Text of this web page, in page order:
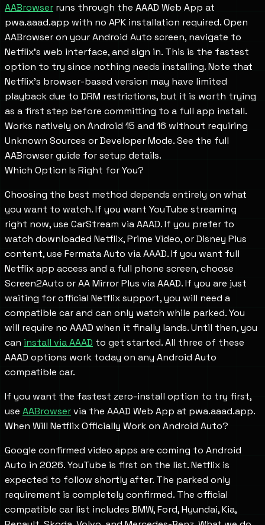
AABrowser runs through the AAAD Web App at
pwa.aaad.app with no APK installation required. Open
AABrowser on your Android Auto screen, navigate to
Netflix's web interface, and sign in. This is the fastest
option to try since nothing needs installing. Note that
Netflix's browser-based version may have limited
playback due to DRM restrictions, but it is worth trying
as a first step before committing to a full app install.
Works natively on Android 15 and 16 without requiring
Unknown Sources or Developer Mode. See the full
AABrowser guide for setup details.
Which Option Is Right for You?
Choosing the best method depends entirely on what
you want to watch. If you want YouTube streaming
right now, use CarStream via AAAD. If you prefer to
watch downloaded Netflix, Prime Video, or Disney Plus
content, use Fermata Auto via AAAD. If you want full
Netflix app access and a full phone screen, choose
Screen2Auto or AA Mirror Plus via AAAD. If you are just
waiting for official Netflix support, you will need a
compatible car and can only watch while parked. You
will require no AAAD when it finally lands. Until then, you
can install via AAAD to get started. All three of these
AAAD options work today on any Android Auto
compatible car.
If you want the fastest zero-install option to try first,
use AABrowservia the AAAD Web App at pwa.aaad.app.
When Will Netflix Officially Work on Android Auto?
Google confirmed video apps are coming to Android
Auto in 2026. YouTube is first on the list. Netflix is
expected to follow shortly after. The parked only
requirement is completely confirmed. The official
compatible car list includes BMW, Ford, Hyundai, Kia,